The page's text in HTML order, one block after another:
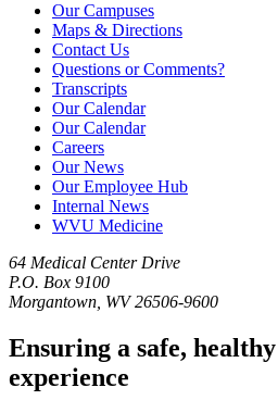
Our Campuses
Maps & Directions
Contact Us
Questions or Comments?
Transcripts
Our Calendar
Our Calendar
Careers
Our News
Our Employee Hub
Internal News
WVU Medicine
64 Medical Center Drive
P.O. Box 9100
Morgantown, WV 26506-9600
Ensuring a safe,
experience